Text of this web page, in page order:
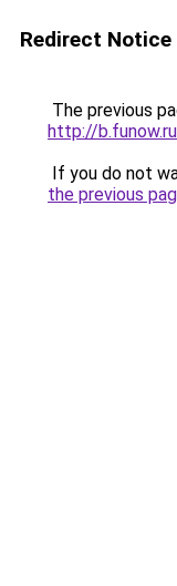
Redirect Notice
The previous
http://
If you do not
the previous